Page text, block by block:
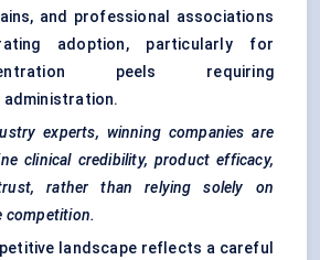
and professional associations
adoption, particularly for
peels requiring
experts, winning companies are
clinical credibility, product efficacy,
rather than relying solely on
competition.
landscape reflects a careful